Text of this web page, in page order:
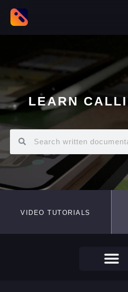
LEARN
VIDEO TUTORIALS